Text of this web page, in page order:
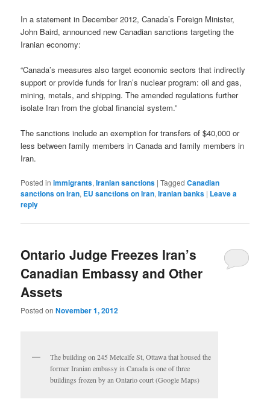
In a statement in December 2012, Canada’s Foreign Minister,
John Baird, announced new Canadian sanctions targeting the
Iranian economy:
“Canada’s measures also target economic sectors that indirectly
support or provide funds for Iran’s nuclear program: oil and gas,
mining, metals, and shipping. The amended regulations further
isolate Iran from the global financial system.”
The sanctions include an exemption for transfers of $40,000 or
less between family members in Canada and family members in
Iran.
Posted in immigrants,Iranian sanctions |Tagged Canadian
sanctions on Iran, EU sanctions on Iran,Iranian banks | Leave a
reply
Ontario Judge Freezes Iran’s
Canadian Embassy and Other
Assets
Posted onNovember 1, 2012
The building on 245 Metcalfe St, Ottawa that housed the
former Iranian embassy in Canada is one of three
buildings frozen by an Ontario court (Google Maps)